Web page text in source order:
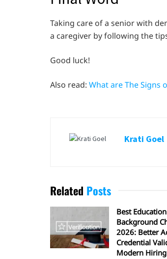
Taking care of a senior with
a caregiver by following the
Good luck!
Also read: What are The Signs
Krati Goel
Related Posts
Best
Background
2026: Better
Credential
Modern Hiring